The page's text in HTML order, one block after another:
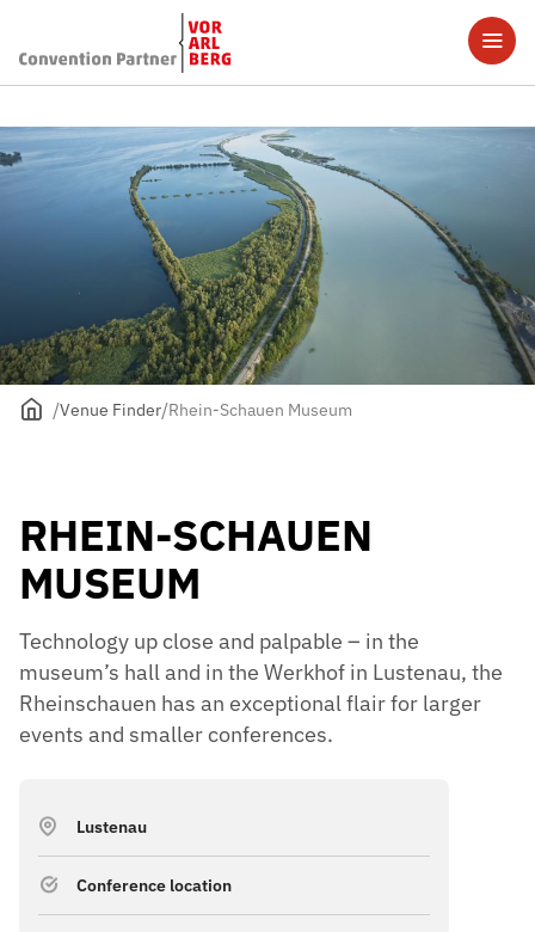
Venue Finder Rhein-Schauen Museum
RHEIN-SCHAUEN
MUSEUM
Technology up close and palpable – in the
museum’s hall and in the Werkhof in Lustenau, the
Rheinschauen has an exceptional flair for larger
events and smaller conferences.
Lustenau
Conference location